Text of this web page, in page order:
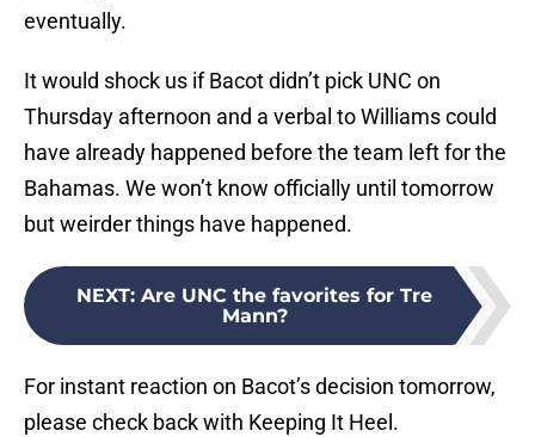
eventually.
It would shock us if Bacot didn’t pick UNC on
Thursday afternoon and a verbal to Williams could
have already happened before the team left for the
Bahamas. We won’t know officially until tomorrow
but weirder things have happened.
NEXT: Are UNC the favorites for Tre
Mann?
For instant reaction on Bacot’s decision tomorrow,
please check back with Keeping It Heel.